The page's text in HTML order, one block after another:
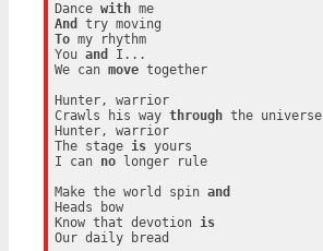
Dance with
me
And
To my rhythm
You and
I...
We can move together
Hunter, warrior
Crawls his way through the universe
Hunter, warrior
The stage is yours
I can no longer rule
Make the world spin and
Heads bow
Know that devotion is
Our daily bread